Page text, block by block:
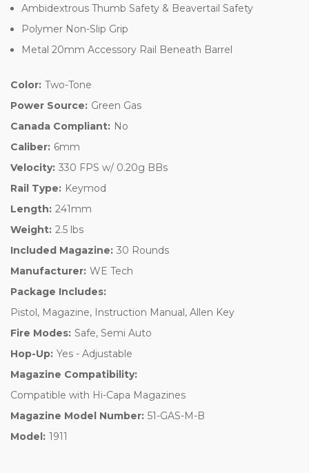
Ambidextrous Thumb Safety & Beavertail Safety
Polymer Non-Slip Grip
Metal 20mm Accessory Rail Beneath Barrel
Color: Two-Tone
Power Source: Green Gas
Canada Compliant: No
Caliber: 6mm
Velocity: 330 FPS w/ 0.20g BBs
Rail Type: Keymod
Length: 241mm
Weight: 2.5 lbs
Included Magazine: 30 Rounds
Manufacturer: WE Tech
Package Includes:
Pistol, Magazine, Instruction Manual, Allen Key
Fire Modes: Safe, Semi Auto
Hop-Up: Yes - Adjustable
Magazine Compatibility:
Compatible with Hi-Capa Magazines
Magazine Model Number: 51-GAS-M-B
Model: 1911